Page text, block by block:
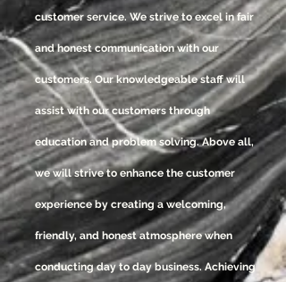
customer service. We strive to excel in fair
and honest communication with our
customers. Ourknowledgeablestaff will
assist with our customers through
education and problem solving. Above all,
we will strive to enhance the customer
experience by creating a welcoming,
friendly, and honest atmosphere when
conducting day to day business. Achieving